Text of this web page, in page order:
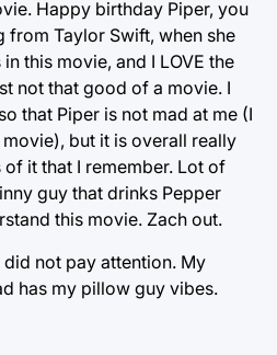
Happy birthday Piper, you
from Taylor Swift, when she
this movie, and I LOVE the
not that good of a movie. I
that Piper is not mad at me (I
but it is overall really
it that I remember. Lot of
guy that drinks Pepper
this movie. Zach out.
did not pay attention. My
has my pillow guy vibes.